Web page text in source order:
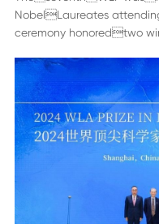
NobelLaureates
ceremony honoredtwo